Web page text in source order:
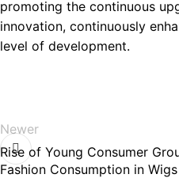
promoting the continuous
innovation, continuously
level of development.
Newer
Rise of Young Consumer
Fashion Consumption in Wigs